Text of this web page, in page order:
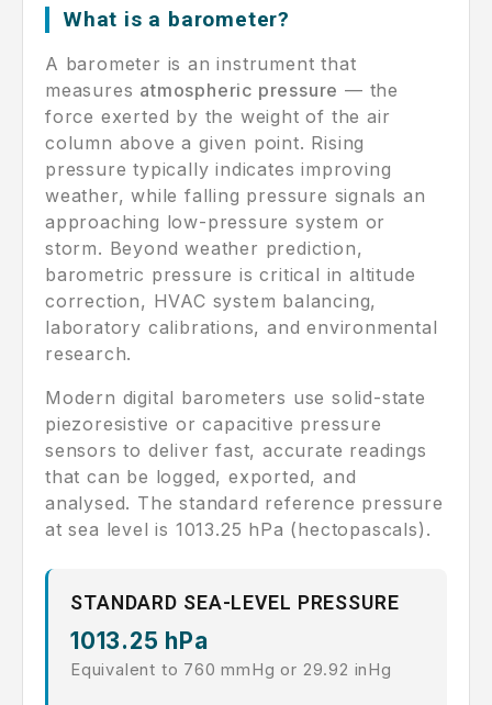
What is a barometer?
A barometer is an instrument that
measures atmospheric pressure — the
force exerted by the weight of the air
column above a given point. Rising
pressure typically indicates improving
weather, while falling pressure signals an
approaching low-pressure system or
storm. Beyond weather prediction,
barometric pressure is critical in altitude
correction, HVAC system balancing,
laboratory calibrations, and environmental
research.
Modern digital barometers use solid-state
piezoresistive or capacitive pressure
sensors to deliver fast, accurate readings
that can be logged, exported, and
analysed. The standard reference pressure
at sea level is 1013.25 hPa (hectopascals).
STANDARD SEA-LEVEL PRESSURE
1013.25 hPa
Equivalent to 760 mmHg or 29.92 inHg